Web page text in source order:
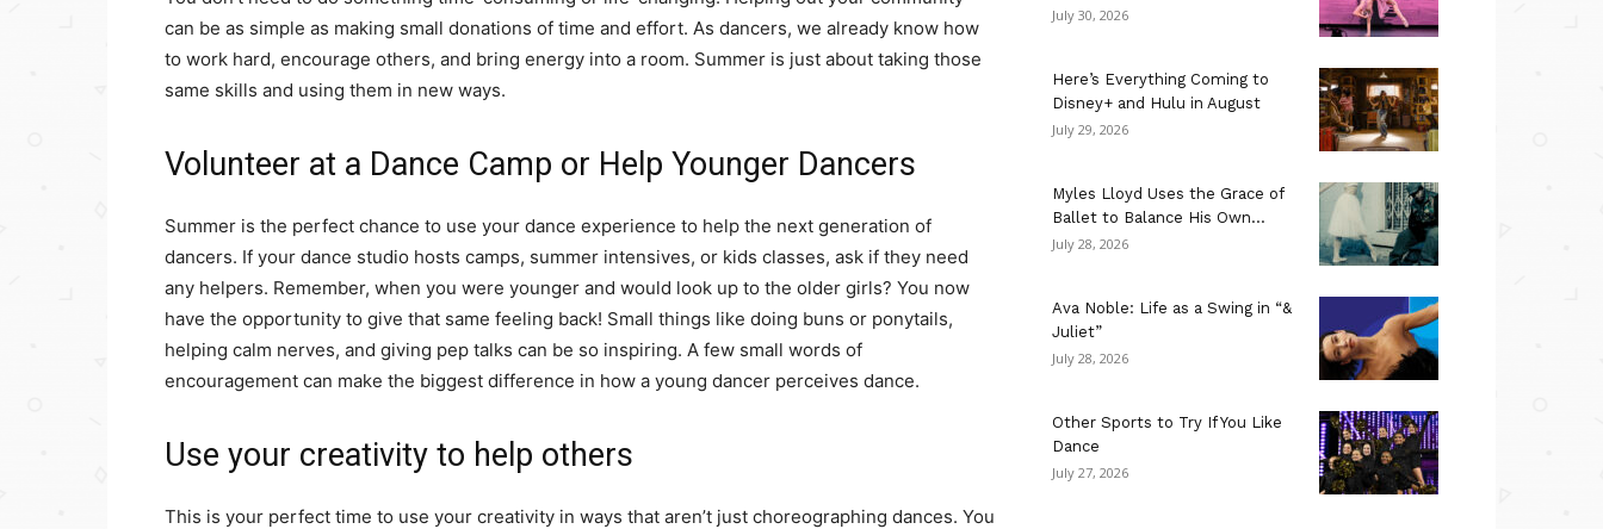
can be as simple as making small donations of time and effort. As dancers, we already know how
to work hard, encourage others, and bring energy into a room. Summer is just about taking those
same skills and using them in new ways.
Volunteer at a Dance Camp or Help Younger Dancers
Summer is the perfect chance to use your dance experience to help the next generation of
dancers. If your dance studio hosts camps, summer intensives, or kids classes, ask if they need
any helpers. Remember, when you were younger and would look up to the older girls? You now
have the opportunity to give that same feeling back! Small things like doing buns or ponytails,
helping calm nerves, and giving pep talks can be so inspiring. A few small words of
encouragement can make the biggest difference in how a young dancer perceives dance.
Use your creativity to help others
This is your perfect time to use your creativity in ways that aren’t just choreographing dances. You
July 30, 2026
Here’s Everything Coming to
Disney+ and Hulu in August
July 29, 2026
Myles Lloyd Uses the Grace of
Ballet to Balance His Own...
July 28, 2026
Ava Noble: Life as a Swing in “&
Juliet”
July 28, 2026
Other Sports to Try If You Like
Dance
July 27, 2026